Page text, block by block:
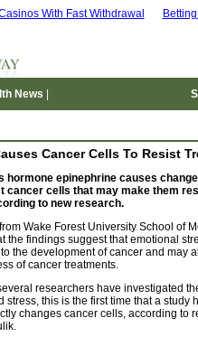
With Fast Withdrawal
News
Cancer Cells To Resist
hormone epinephrine causes
cancer cells that may make them
to new research.
Wake Forest University School of
the findings suggest that emotional
the development of cancer and may
of cancer treatments.
researchers have investigated
stress, this is the first time that a study
changes cancer cells, according to